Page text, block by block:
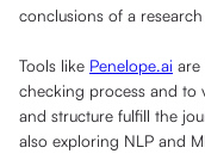
conclusions of a
Tools like Penelope.ai are
checking process and to
and structure fulfill the
also exploring NLP and